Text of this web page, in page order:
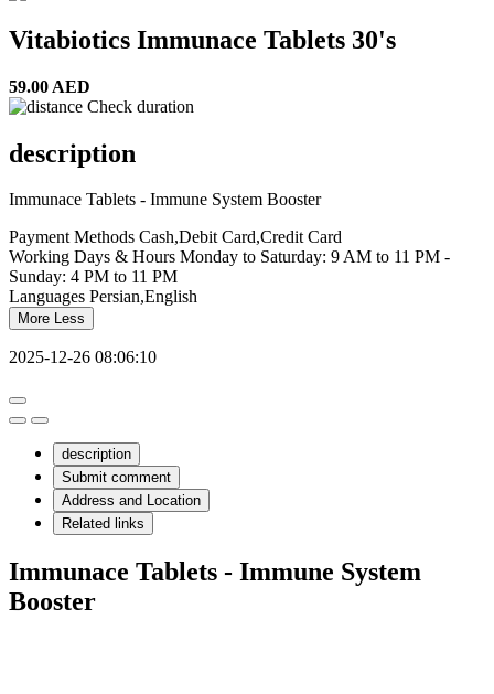
Vitabiotics Immunace Tablets 30's
59.00 AED
Check duration
description
Immunace Tablets - Immune System Booster
Payment Methods Cash,Debit Card,Credit Card
Working Days & Hours Monday to Saturday: 9 AM to 11 PM -
Sunday: 4 PM to 11 PM
Languages Persian,English
More Less
2025-12-26 08:06:10
description
Submit comment
Address and Location
Related links
Immunace Tablets - Immune System
Booster